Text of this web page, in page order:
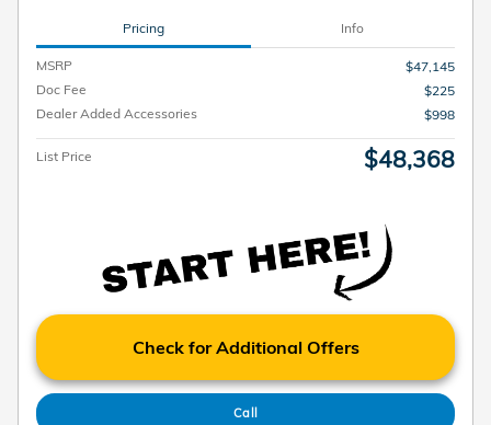
Pricing Info
MSRP
$47,145
Doc Fee
$225
Dealer Added Accessories
$998
List Price $48,368
Check for Additional Offers
Call